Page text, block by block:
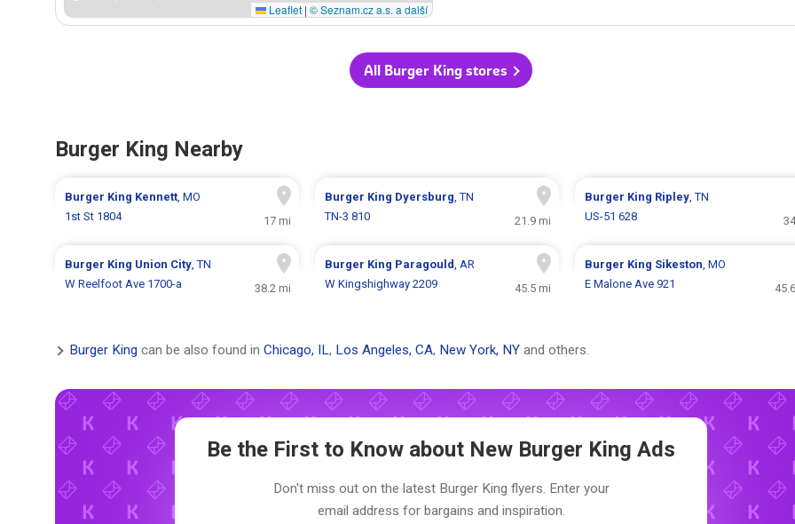
Leaflet | © Seznam.cz a.s. a další
All Burger King stores
Burger King Nearby
Burger King Kennett, MO
1st St 1804
17 mi
Burger King Dyersburg, TN
TN-3 810
21.9 mi
Burger King Ripley, TN
US-51 628
Burger King Union City, TN
W Reelfoot Ave 1700-a
38.2 mi
Burger King Paragould, AR
W Kingshighway 2209
45.5 mi
Burger King Sikeston, MO
E Malone Ave 921
Burger King can be also found in Chicago, IL, Los Angeles, CA, New York, NY and others.
Be the First to Know about New Burger King Ads
Don't miss out on the latest Burger King flyers. Enter your
email address for bargains and inspiration.